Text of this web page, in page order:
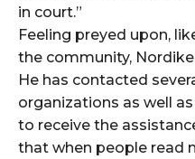
in court.”
Feeling preyed upon,
the community,
He has contacted
organizations as well
to receive the
that when people read